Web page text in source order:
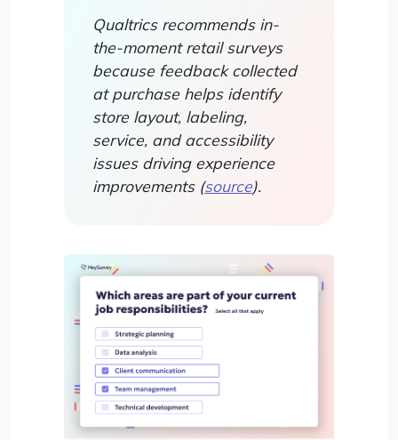
Qualtrics recommends in-
the-moment retail surveys
because feedback collected
at purchase helps identify
store layout, labeling,
service, and accessibility
issues driving experience
improvements (source).